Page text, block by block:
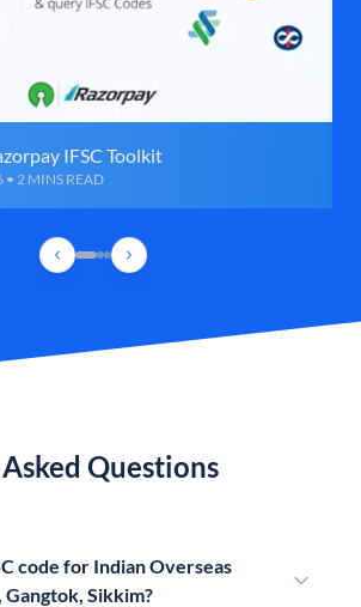
IFSC Toolkit
• 2 MINS READ
Questions
code for Indian Overseas
Gangtok, Sikkim?